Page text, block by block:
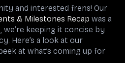
and interested frens! Our
& Milestones Recap was a
we’re keeping it concise by
Here’s a look at our
at what’s coming up for